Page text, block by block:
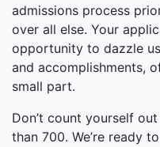
admissions process
over all else. Your
opportunity to dazzle
and accomplishments,
small part.
Don’t count yourself
than 700. We’re ready